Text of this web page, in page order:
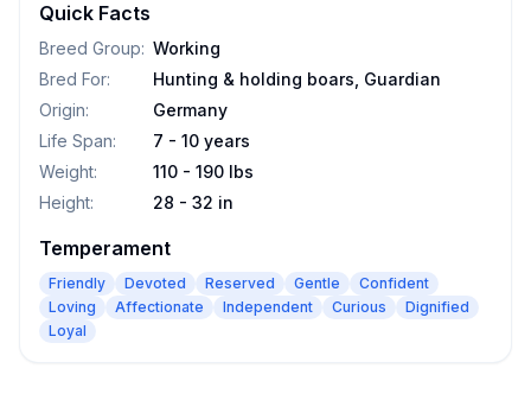
Quick Facts
Breed Group: Working
Bred For:
Hunting & holding boars, Guardian
Origin:
Germany
Life Span:
7 - 10 years
Weight:
110 - 190 lbs
Height: 28 - 32 in
Temperament
Friendly Devoted Reserved Gentle
Confident
Loving
Affectionate Independent Curious
Dignified
Loyal